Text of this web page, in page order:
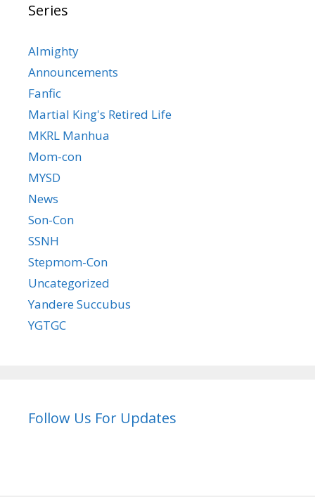
Series
Almighty
Announcements
Fanfic
Martial King's Retired Life
MKRL Manhua
Mom-con
MYSD
News
Son-Con
SSNH
Stepmom-Con
Uncategorized
Yandere Succubus
YGTGC
Follow Us For Updates